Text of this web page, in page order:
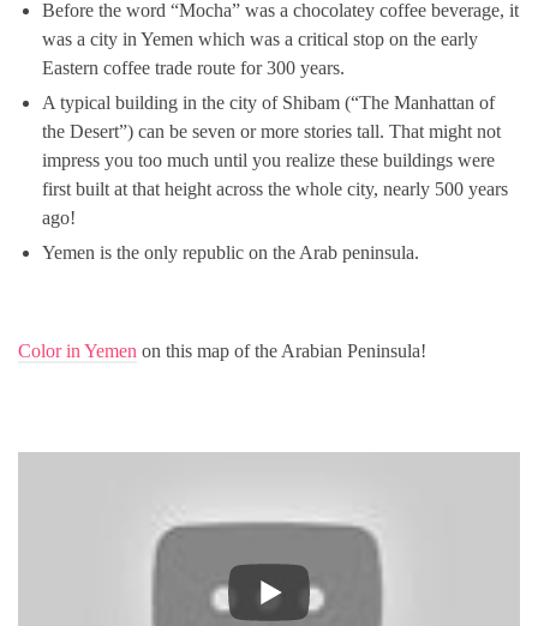
Before the word “Mocha” was a chocolatey coffee beverage, it
was a city in Yemen which was a critical stop on the early
Eastern coffee trade route for 300 years.
A typical building in the city of Shibam (“The Manhattan of
the Desert”) can be seven or more stories tall. That might not
impress you too much until you realize these buildings were
first built at that height across the whole city, nearly 500 years
ago!
Yemen is the only republic on the Arab peninsula.
Color in Yemen on this map of the Arabian Peninsula!